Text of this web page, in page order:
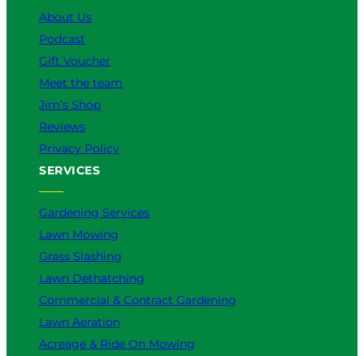
About Us
Podcast
Gift Voucher
Meet the team
Jim’s Shop
Reviews
Privacy Policy
SERVICES
Gardening Services
Lawn Mowing
Grass Slashing
Lawn Dethatching
Commercial & Contract Gardening
Lawn Aeration
Acreage & Ride On Mowing